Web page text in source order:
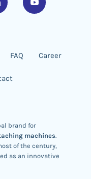
FAQ Career
brand for
machines.
of the century,
as an innovative